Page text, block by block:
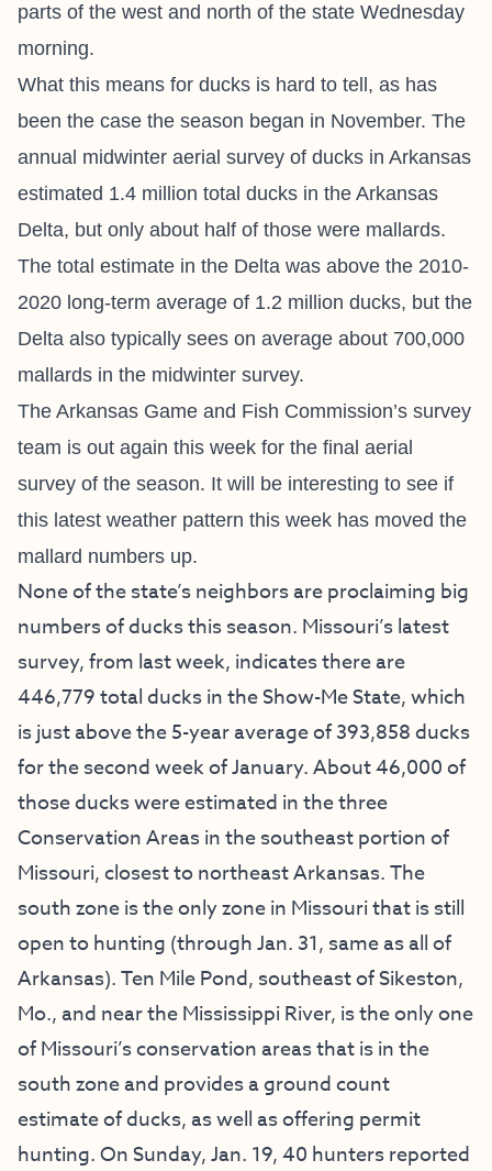
parts of the west and north of the state Wednesday
morning.
What this means for ducks is hard to tell, as has
been the case the season began in November. The
annual midwinter aerial survey of ducks in Arkansas
estimated 1.4 million total ducks in the Arkansas
Delta, but only about half of those were mallards.
The total estimate in the Delta was above the 2010-
2020 long-term average of 1.2 million ducks, but the
Delta also typically sees on average about 700,000
mallards in the midwinter survey.
The Arkansas Game and Fish Commission’s survey
team is out again this week for the final aerial
survey of the season. It will be interesting to see if
this latest weather pattern this week has moved the
mallard numbers up.
None of the state’s neighbors are proclaiming big
numbers of ducks this season. Missouri’s latest
survey, from last week, indicates there are
446,779 total ducks in the Show-Me State, which
is just above the 5-year average of 393,858 ducks
for the second week of January. About 46,000 of
those ducks were estimated in the three
Conservation Areas in the southeast portion of
Missouri, closest to northeast Arkansas. The
south zone is the only zone in Missouri that is still
open to hunting (through Jan. 31, same as all of
Arkansas). Ten Mile Pond, southeast of Sikeston,
Mo., and near the Mississippi River, is the only one
of Missouri’s conservation areas that is in the
south zone and provides a ground count
estimate of ducks, as well as offering permit
hunting. On Sunday, Jan. 19, 40 hunters reported